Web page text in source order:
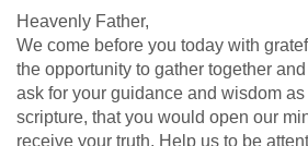
Heavenly Father,
We come before you today with
the opportunity to gather together
ask for your guidance and wisdom
scripture, that you would open our
receive your truth. Help us to be